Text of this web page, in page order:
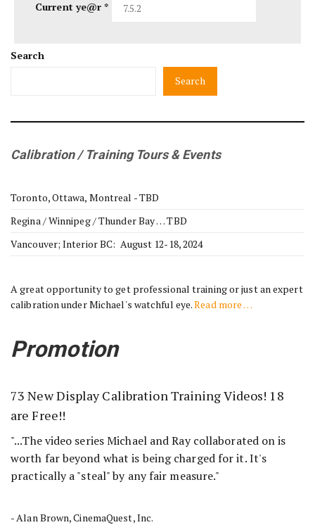
Current ye@r*
Search
Search
Calibration / Training Tours & Events
Toronto, Ottawa, Montreal - TBD
Regina / Winnipeg / Thunder Bay … TBD
Vancouver; Interior BC: August 12-18, 2024
A great opportunity to get professional training or just an expert
calibration under Michael's watchful eye.Read more …
Promotion
73 New Display Calibration Training Videos! 18
are Free!!
"...The video series Michael and Ray collaborated on is
worth far beyond what is being charged for it. It's
practically a "steal" by any fair measure."
- Alan Brown, CinemaQuest, Inc.